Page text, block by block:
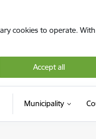
cookies to operate.
Accept all
Municipality